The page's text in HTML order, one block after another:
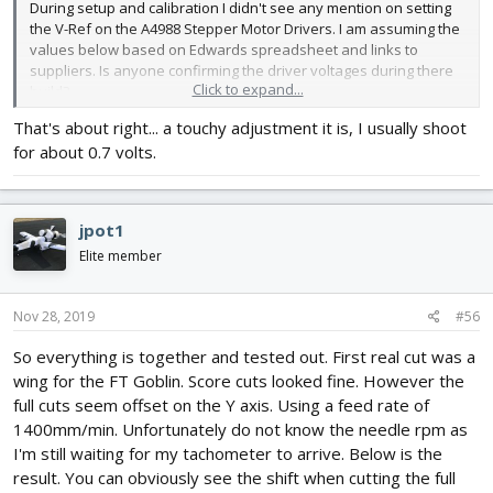
During setup and calibration I didn't see any mention on setting
the V-Ref on the A4988 Stepper Motor Drivers. I am assuming the
values below based on Edwards spreadsheet and links to
suppliers. Is anyone confirming the driver voltages during there
- VREF = Rated motor current x 8 x Rsense
- VREF = 1.70 x 8 x 0.05
- VREF with a 10% safety margin = 0.6
Click to expand...
That's about right... a touchy adjustment it is, I usually shoot
for about 0.7 volts.
jpot1
Elite member
Nov 28, 2019 #56
So everything is together and tested out. First real cut was a
wing for the FT Goblin. Score cuts looked fine. However the
full cuts seem offset on the Y axis. Using a feed rate of
1400mm/min. Unfortunately do not know the needle rpm as
I'm still waiting for my tachometer to arrive. Below is the
result. You can obviously see the shift when cutting the full